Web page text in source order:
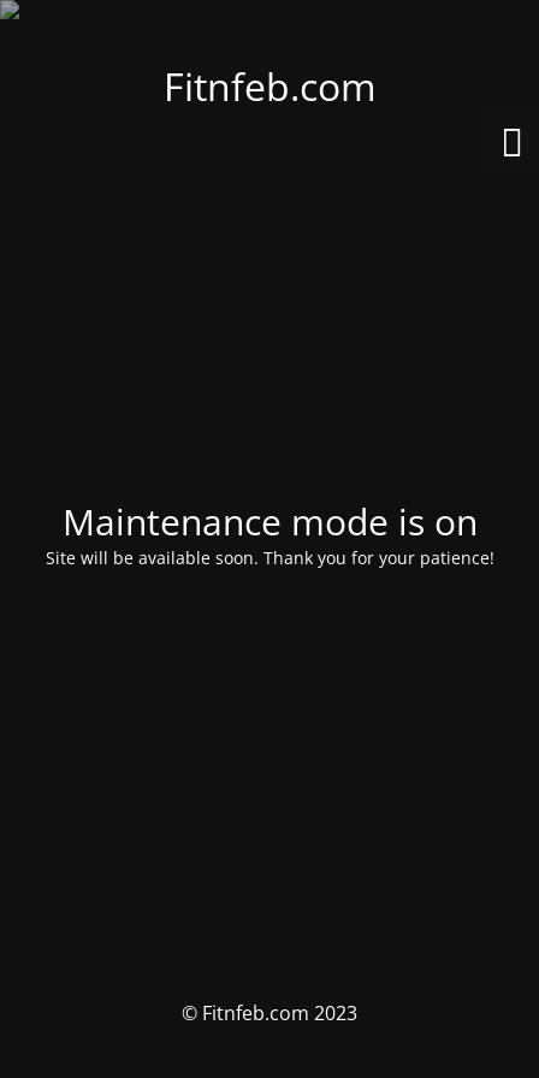
Fitnfeb.com
Maintenance mode is on
Site will be available soon. Thank you for your patience!
© Fitnfeb.com 2023